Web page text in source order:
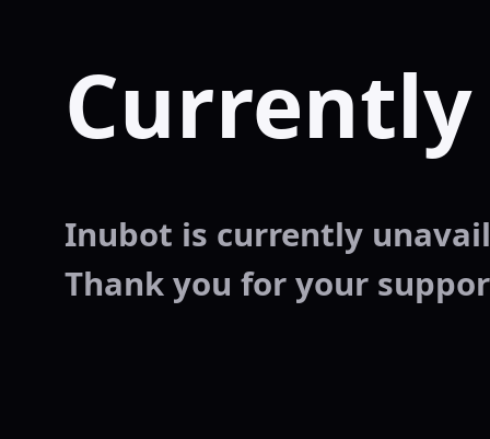
Inubot is currently
Thank you for your